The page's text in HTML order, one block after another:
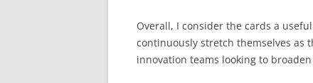
Overall, I consider the cards a
continuously stretch themselves as
innovation teams looking to